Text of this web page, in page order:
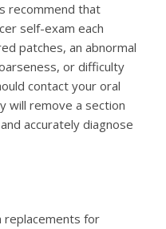
recommend that
self-exam each
patches, an abnormal
or difficulty
contact your oral
will remove a section
accurately diagnose
replacements for